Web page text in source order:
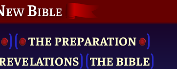
Bible
THE PRE­PARATION
THE BIBLE